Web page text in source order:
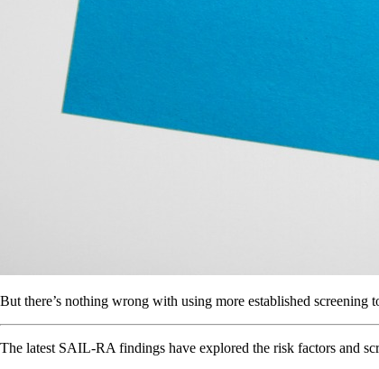
But there’s nothing wrong with using more established screening
The latest SAIL-RA findings have explored the risk factors and